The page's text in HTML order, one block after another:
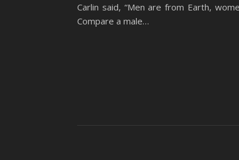
Carlin said, “Men are from Earth,
Compare a male…